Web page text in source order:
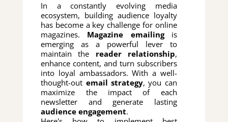
In a constantly evolving media
ecosystem, building audience loyalty
has become a key challenge for online
magazines. Magazine emailingis
emerging as a powerful lever to
maintain the reader relationship,
enhance content, and turn subscribers
into loyal ambassadors. With a well-
thought-out email strategy, you can
maximize the impact of each
newsletter and generate lasting
audience engagement.